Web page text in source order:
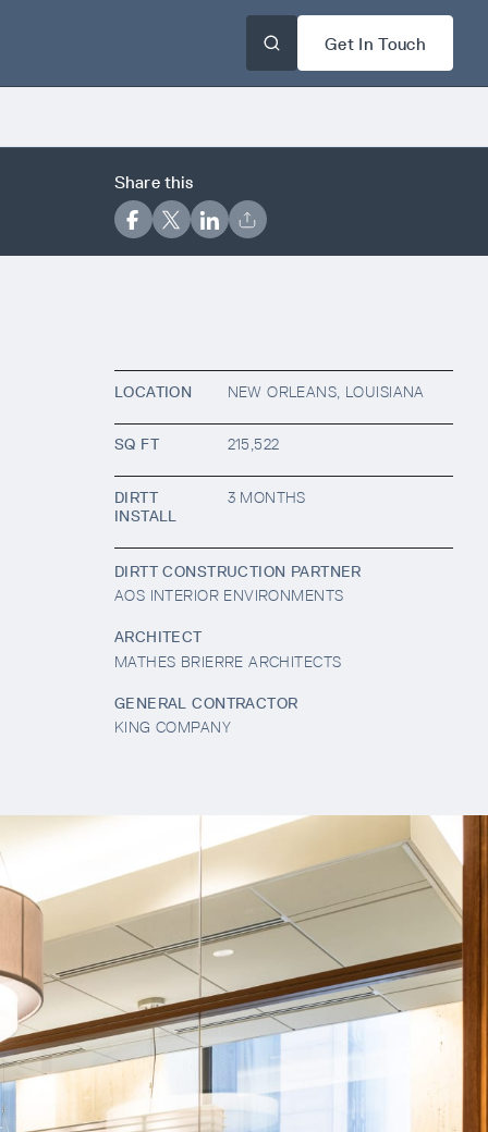
Get In Touch
Share this
LOCATION NEW ORLEANS, LOUISIANA
SQ FT 215,522
DIRTT
INSTALL
3 MONTHS
DIRTT CONSTRUCTION PARTNER
AOS INTERIOR ENVIRONMENTS
ARCHITECT
MATHES BRIERRE ARCHITECTS
GENERAL CONTRACTOR
KING COMPANY